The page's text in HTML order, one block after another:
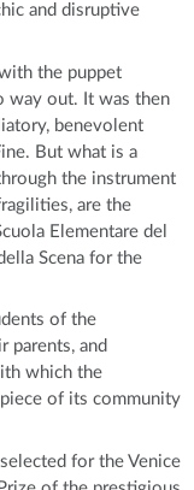
and disruptive
the puppet
way out. It was then
benevolent
But what is a
the instrument
are the
Elementare del
Scena for the
of the
parents, and
which the
of its community
for the Venice